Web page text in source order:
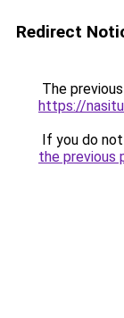
Redirect
The
https://
If you do
the previous